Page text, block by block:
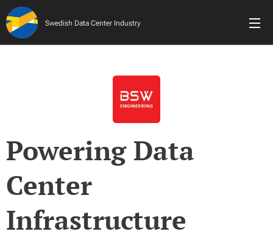
Swedish Data Center Industry
Powering Data
Center
Infrastructure